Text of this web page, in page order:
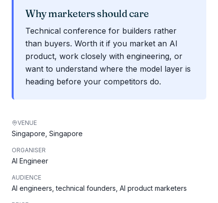
Why marketers should care
Technical conference for builders rather
than buyers. Worth it if you market an AI
product, work closely with engineering, or
want to understand where the model layer is
heading before your competitors do.
VENUE
Singapore, Singapore
ORGANISER
AI Engineer
AUDIENCE
AI engineers, technical founders, AI product marketers